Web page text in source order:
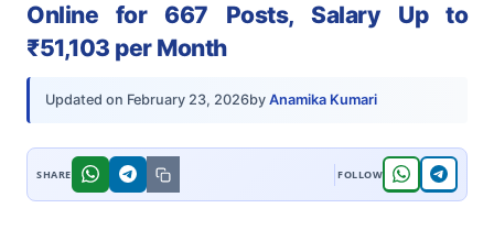
Online for 667 Posts, Salary Up to
₹51,103 per Month
Updated on February 23, 2026by Anamika Kumari